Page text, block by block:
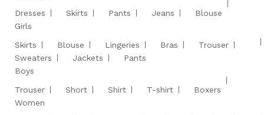
Dresses
Skirts Pants Jeans
Blouse
Girls
Skirts
Blouse Lingeries Bras
Trouser
Sweaters
Jackets
Pants
Boys
Trouser
Short Shirt T-shirt
Boxers
Women